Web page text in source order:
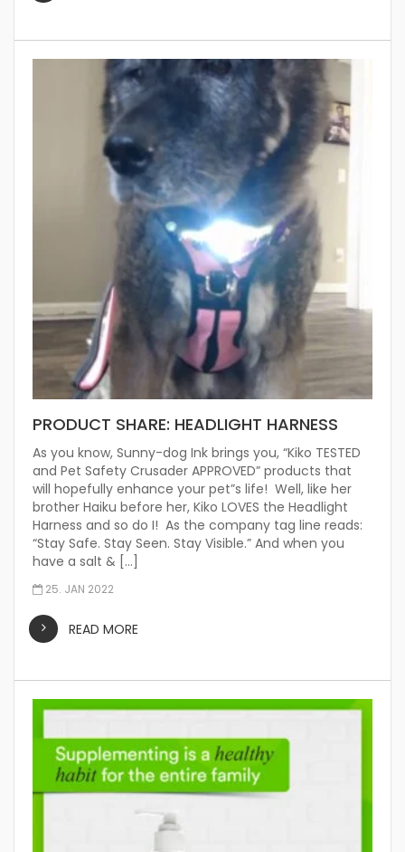
PRODUCT SHARE: HEADLIGHT HARNESS
As you know, Sunny-dog Ink brings you, “Kiko TESTED
and Pet Safety Crusader APPROVED” products that
will hopefully enhance your pet”s life! Well, like her
brother Haiku before her, Kiko LOVES the Headlight
Harness and so do I! As the company tag line reads:
“Stay Safe. Stay Seen. Stay Visible.” And when you
have a salt & […]
25. JAN 2022
READ MORE